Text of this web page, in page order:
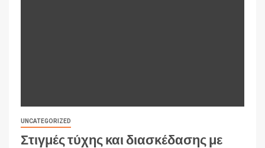
UNCATEGORIZED
Στιγμές τύχης και διασκέδασης με